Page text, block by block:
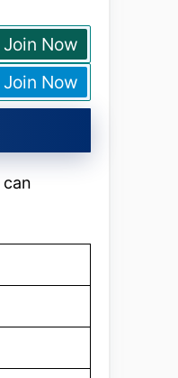
Join Now
Join Now
can